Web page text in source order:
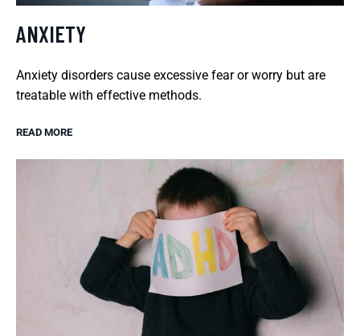
ANXIETY
Anxiety disorders cause excessive fear or worry but are
treatable with effective methods.
READ MORE